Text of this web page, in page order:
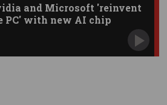
and Microsoft 'reinvent
PC' with new AI chip